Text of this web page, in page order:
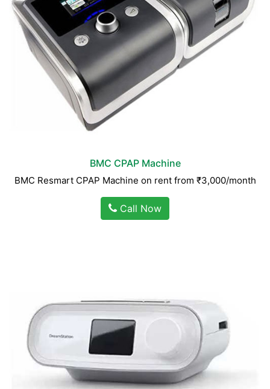
BMC CPAP Machine
BMC Resmart CPAP Machine on rent from ₹3,000/month
Call Now